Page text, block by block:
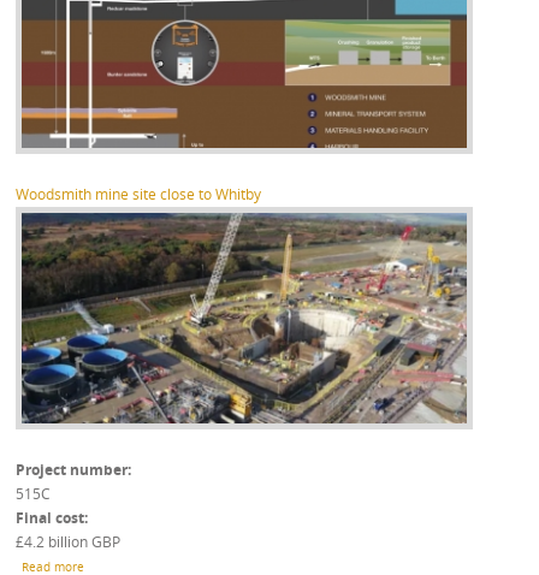
Woodsmith mine site close to Whitby
Project number
515C
Final cost
£4.2 billion GBP
Read more